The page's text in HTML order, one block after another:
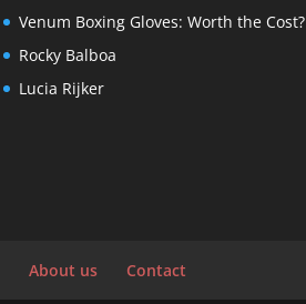
Venum Boxing Gloves: Worth the Cost?
Rocky Balboa
Lucia Rijker
About us Contact